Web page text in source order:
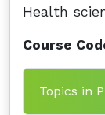
Health
Course
Topics in